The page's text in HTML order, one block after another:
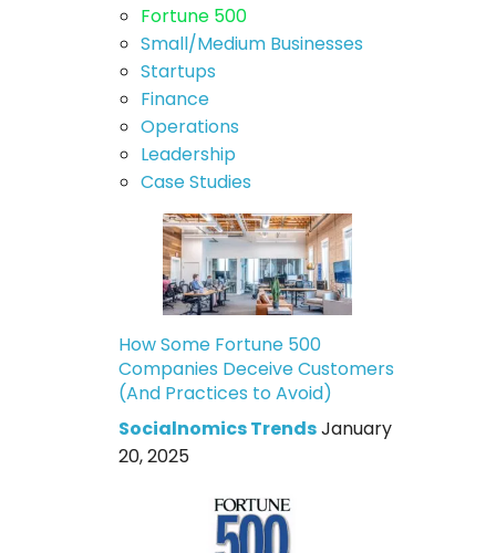
Fortune 500
Small/Medium Businesses
Startups
Finance
Operations
Leadership
Case Studies
How Some Fortune 500
Companies Deceive Customers
(And Practices to Avoid)
Socialnomics TrendsJanuary
20, 2025